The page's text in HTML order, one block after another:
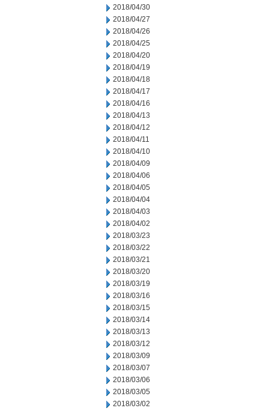
2018/04/30
2018/04/27
2018/04/26
2018/04/25
2018/04/20
2018/04/19
2018/04/18
2018/04/17
2018/04/16
2018/04/13
2018/04/12
2018/04/11
2018/04/10
2018/04/09
2018/04/06
2018/04/05
2018/04/04
2018/04/03
2018/04/02
2018/03/23
2018/03/22
2018/03/21
2018/03/20
2018/03/19
2018/03/16
2018/03/15
2018/03/14
2018/03/13
2018/03/12
2018/03/09
2018/03/07
2018/03/06
2018/03/05
2018/03/02